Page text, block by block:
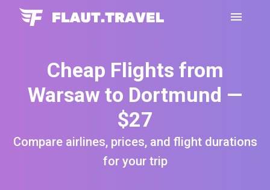
Cheap Flights from
Warsaw to Dortmund —
$27
Compare airlines, prices, and flight durations
for your trip